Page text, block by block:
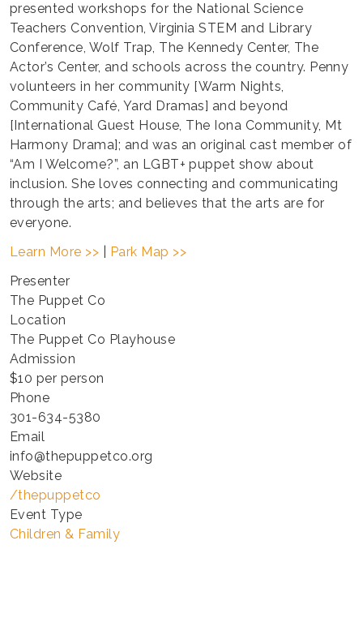
presented workshops for the National Science
Teachers Convention, Virginia STEM and Library
Conference, Wolf Trap, The Kennedy Center, The
Actor’s Center, and schools across the country. Penny
volunteers in her community [Warm Nights,
Community Café, Yard Dramas] and beyond
[International Guest House, The Iona Community, Mt
Harmony Drama]; and was an original cast member of
“Am I Welcome?”, an LGBT+ puppet show about
inclusion. She loves connecting and communicating
through the arts; and believes that the arts are for
everyone.
Learn More >>
Park Map >>
Presenter
The Puppet Co
Location
The Puppet Co Playhouse
Admission
$10 per person
Phone
301-634-5380
Email
info@thepuppetco.org
Website
/thepuppetco
Event Type
Children & Family